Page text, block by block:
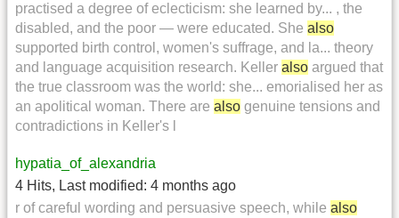
practised a degree of eclecticism: she learned by... , the
disabled, and the poor — were educated. She also
supported birth control, women's suffrage, and la... theory
and language acquisition research. Keller also argued that
the true classroom was the world: she... emorialised her as
an apolitical woman. There are also genuine tensions and
contradictions in Keller's l
hypatia_of_alexandria
4 Hits, Last modified: 4 months ago
r of careful wording and persuasive speech, while also